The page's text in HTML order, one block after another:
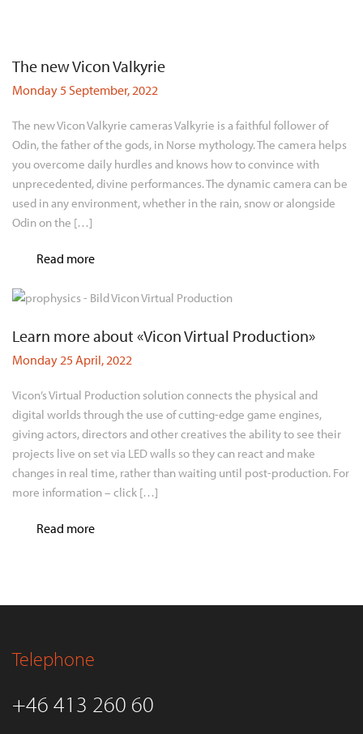
The new Vicon Valkyrie
Monday 5 September, 2022
The new Vicon Valkyrie cameras Valkyrie is a faithful follower of
Odin, the father of the gods, in Norse mythology. The camera helps
you overcome daily hurdles and knows how to convince with
unprecedented, divine performances. The dynamic camera can be
used in any environment, whether in the rain, snow or alongside
Odin on the […]
Read more
Learn more about «Vicon Virtual Production»
Monday 25 April, 2022
Vicon’s Virtual Production solution connects the physical and
digital worlds through the use of cutting-edge game engines,
giving actors, directors and other creatives the ability to see their
projects live on set via LED walls so they can react and make
changes in real time, rather than waiting until post-production. For
more information – click […]
Read more
Telephone
+46 413 260 60